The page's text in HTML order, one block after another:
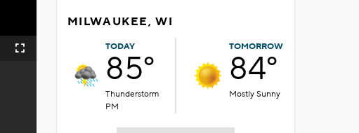
Fullscreen
MILWAUKEE, WI
TODAY
85°
Thunderstorm
PM
TOMORROW
84°
Mostly Sunny